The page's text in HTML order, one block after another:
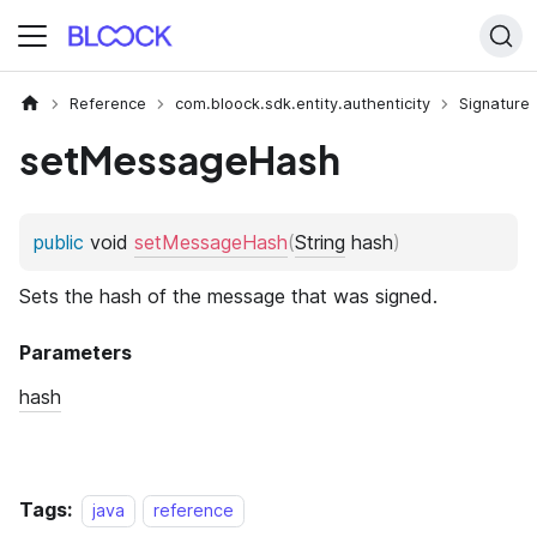
Reference com.bloock.sdk.entity.authenticity Signature
setMessageHash
Tags: java reference